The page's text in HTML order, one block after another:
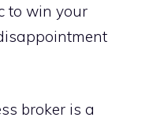
to win your
broker is a